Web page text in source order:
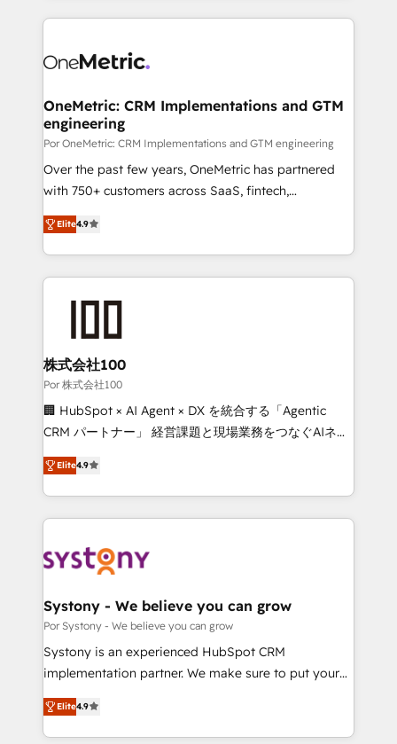
complex use cases 🏆 CRM Implementation,
Platform Enablement, Custom Integration and
Certified
HubSpot projects for mid-market and enterprise
combine HubSpot, data, and AI to design connected
and technology for predictable, scalable revenue
growth. Our expertise spans RevOps, CRM and data
architecture, AI enablement, and strategic marketing,
delivered through our proprietary FLAIR framework
for responsible AI adoption. As a HubSpot Elite
we blend strategy, creativity, and technology to help
organisations scale smarter and grow stronger.
OneMetric: CRM Implementations and GTM
engineering
Por OneMetric: CRM Implementations and GTM engineering
Over the past few years, OneMetric has partnered
with 750+ customers across SaaS, fintech,
healthcare, real estate, and other industries. With
150+ HubSpot-certified experts, we deliver scalable
solutions to complex GTM and RevOps challenges.
Our Expertise 🔹 Onboarding & Implementation:
Accredited HubSpot Partner, ensuring smooth setup
from other CRMs to HubSpot without data loss or
downtime. 🔹 RevOps Strategy: Align teams,
processes, and data to drive revenue efficiency. 🔹
Integrations: Connect HubSpot with your tech stack
for better adoption. 🔹 Custom Solutions: Build
SOC 2 Type II and ISO 27001 certified, reinforcing
our commitment to data security and compliance. At
Elite4.9
株式会社100
Por 株式会社100
🏢 HubSpot × AI Agent × DX を統合する「Agentic
CRM パートナー」 経営課題と現場業務をつなぐAIネイ
ティブ・エージェンシーとして、HubSpot Eliteの実装
力で顧客フロント業務を再設計します。 💡 100inc は何
をする会社か？ HubSpotを共通基盤に、AIエージェン
トを組み込んだ顧客フロント業務（マーケティング・営
ィブ・エージェンシーです。事業部・グループ会社・部
を、CRMを軸とした全社共通基盤に再構築します。意
思決定者・PMO・現場担当者に並走します。 1️⃣
HubSpot導入・活用支援 顧客データの一元化から、
GTMの見える化・自動化まで。全Hub統合運用、デー
2️⃣ AIエージェント組織構築 営業・マーケティング業務
の一部をAIが自律実行する組織への移行を設計・実装。
Elite4.9
Systony - We believe you can grow
Por Systony - We believe you can grow
Systony is an experienced HubSpot CRM
implementation partner. We make sure to put your
organization's needs and goals first and think along
with your organization. We are only satisfied once
you are too. Why Systony? - 20+ years of
Elite4.9